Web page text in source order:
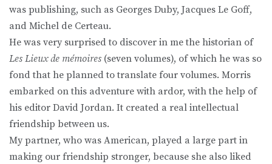
was publishing, such as Georges Duby, Jacques Le Goff,
and Michel de Certeau.
He was very surprised to discover in me the historian of
Les Lieux de mémoires (seven volumes), of which he was so
fond that he planned to translate four volumes. Morris
embarked on this adventure with ardor, with the help of
his editor David Jordan. It created a real intellectual
friendship between us.
My partner, who was American, played a large part in
making our friendship stronger, because she also liked